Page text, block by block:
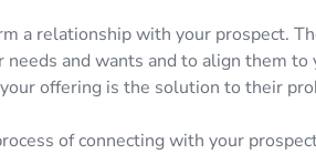
a relationship with your prospect.
and wants and to align them to
offering is the solution to their
of connecting with your